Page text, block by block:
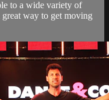
to a wide variety of
way to get moving